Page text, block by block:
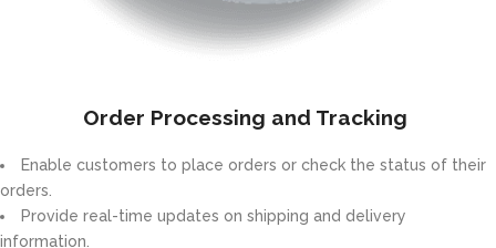
Order Processing and Tracking
Enable customers to place orders or check the status of their
orders.
Provide real-time updates on shipping and delivery
information.